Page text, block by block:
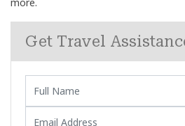
more.
Get Travel